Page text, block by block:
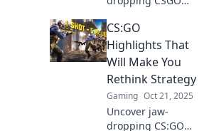
might just make
you rage quit!
blow your mind!
Experience epic
plays and
unforgettable
moments in the
world of
competitive
CS:GO
Highlights That
Will Make You
Rethink Strategy
Gaming Oct 21, 2025
Uncover jaw-
dropping CS:GO